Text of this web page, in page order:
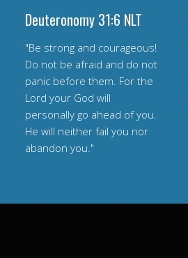
Deuteronomy 31:6 NLT
"Be strong and courageous!
Do not be afraid and do not
panic before them. For the
Lord your God will
personally go ahead of you.
He will neither fail you nor
abandon you."